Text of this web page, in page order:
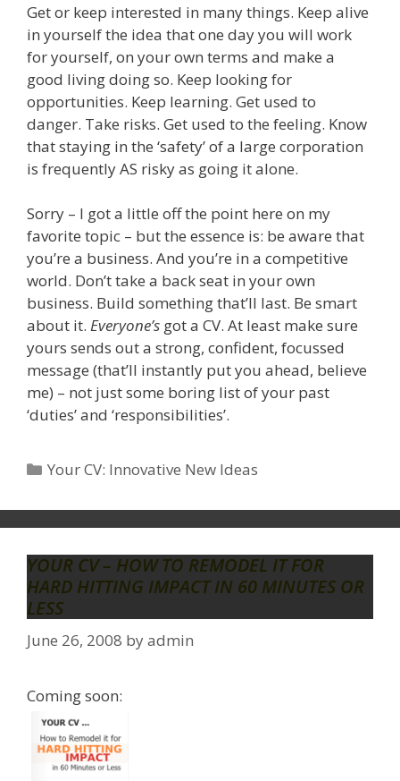
Get or keep interested in many things. Keep alive
in yourself the idea that one day you will work
for yourself, on your own terms and make a
good living doing so. Keep looking for
opportunities. Keep learning. Get used to
danger. Take risks. Get used to the feeling. Know
that staying in the ‘safety’ of a large corporation
is frequently AS risky as going it alone.
Sorry – I got a little off the point here on my
favorite topic – but the essence is: be aware that
you’re a business. And you’re in a competitive
world. Don’t take a back seat in your own
business. Build something that’ll last. Be smart
about it. Everyone’s got a CV. At least make sure
yours sends out a strong, confident, focussed
message (that’ll instantly put you ahead, believe
me) – not just some boring list of your past
‘duties’ and ‘responsibilities’.
Categories
Your CV: Innovative New Ideas
YOUR CV – HOW TO REMODEL IT FOR
HARD HITTING IMPACT IN 60 MINUTES OR
LESS
June 26, 2008 byadmin
Coming soon: